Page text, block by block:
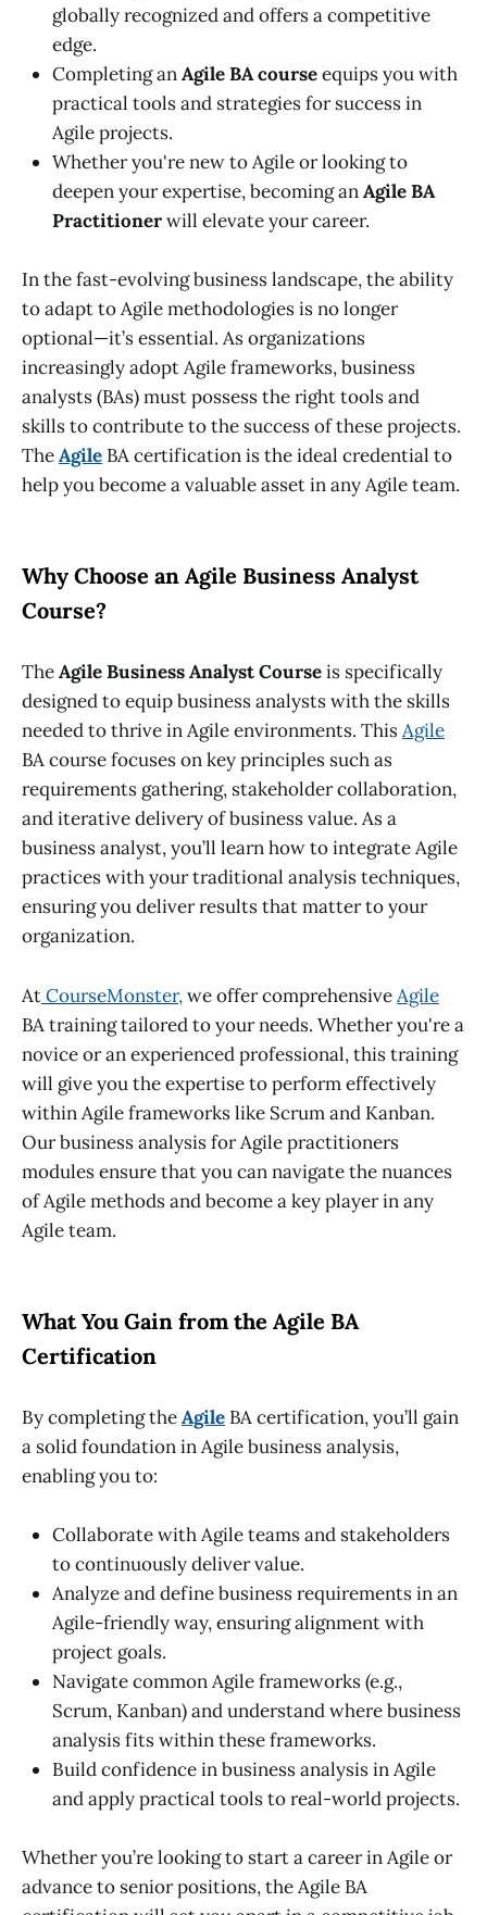
globally recognized and offers a competitive
edge.
Completing anAgile BA courseequips you with
practical tools and strategies for success in
Agile projects.
Whether you're new to Agile or looking to
deepen your expertise, becoming anAgile BA
Practitionerwill elevate your career.
In the fast-evolving business landscape, the ability
to adapt to Agile methodologies is no longer
optional—it’s essential. As organizations
increasingly adopt Agile frameworks, business
analysts (BAs) must possess the right tools and
skills to contribute to the success of these projects.
TheAgile BA certificationis the ideal credential to
help you become a valuable asset in any Agile team.
Why Choose an Agile Business Analyst
Course?
TheAgile Business Analyst Courseis specifically
designed to equip business analysts with the skills
needed to thrive in Agile environments. ThisAgile
BA coursefocuses on key principles such as
requirements gathering, stakeholder collaboration,
and iterative delivery of business value. As a
business analyst, you’ll learn how to integrate Agile
practices with your traditional analysis techniques,
ensuring you deliver results that matter to your
organization.
AtCourseMonster,we offer comprehensiveAgile
BA trainingtailored to your needs. Whether you're a
novice or an experienced professional, this training
will give you the expertise to perform effectively
within Agile frameworks like Scrum and Kanban.
Ourbusiness analysis for Agile practitioners
modules ensure that you can navigate the nuances
of Agile methods and become a key player in any
Agile team.
What You Gain from the Agile BA
Certification
By completing theAgile BA certification, you’ll gain
a solid foundation in Agile business analysis,
enabling you to:
Collaborate with Agile teams and stakeholders
to continuously deliver value.
Analyze and define business requirements in an
Agile-friendly way, ensuring alignment with
project goals.
Navigate common Agile frameworks (e.g.,
Scrum, Kanban) and understand where business
analysis fits within these frameworks.
Build confidence in business analysis in Agile
and apply practical tools to real-world projects.
Whether you’re looking to start a career in Agile or
advance to senior positions, theAgile BA